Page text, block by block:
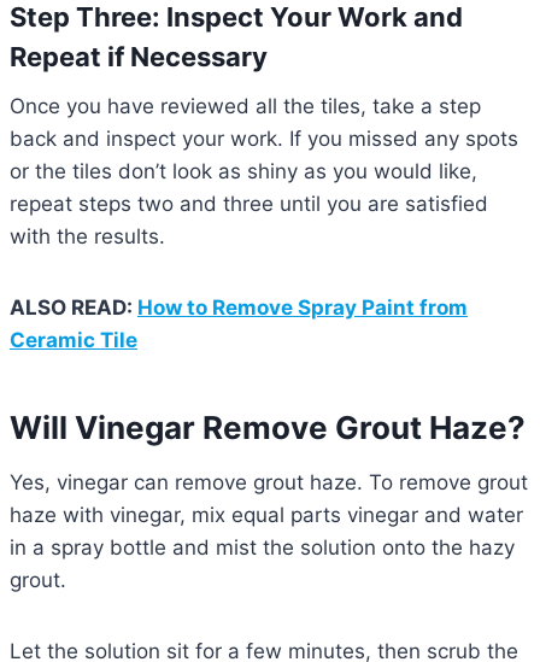
Step Three: Inspect Your Work and
Repeat if Necessary
Once you have reviewed all the tiles, take a step
back and inspect your work. If you missed any spots
or the tiles don’t look as shiny as you would like,
repeat steps two and three until you are satisfied
with the results.
ALSO READ: How to Remove Spray Paint from
Ceramic Tile
Will Vinegar Remove Grout Haze?
Yes, vinegar can remove grout haze. To remove grout
haze with vinegar, mix equal parts vinegar and water
in a spray bottle and mist the solution onto the hazy
grout.
Let the solution sit for a few minutes, then scrub the